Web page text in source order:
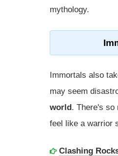
mythology.
Immortals also
may seem
world. There's so
feel like a warrior
Clashing